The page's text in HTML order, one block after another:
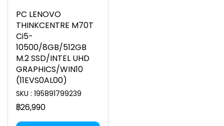
PC LENOVO
THINKCENTRE M70T
Ci5-
10500/8GB/512GB
M.2 SSD/INTEL UHD
GRAPHICS/WIN10
(11EVS0AL00)
SKU : 195891799239
฿26,990